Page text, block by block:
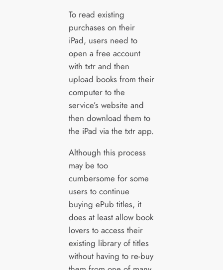
To read existing
purchases on their
iPad, users need to
open a free account
with txtr and then
upload books from their
computer to the
service’s website and
then download them to
the iPad via the txtr app.
Although this process
may be too
cumbersome for some
users to continue
buying ePub titles, it
does at least allow book
lovers to access their
existing library of titles
without having to re-buy